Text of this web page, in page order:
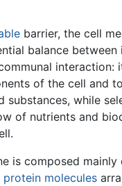
barrier, the cell
balance between
interaction:
of the cell and
substances, while
of nutrients and
is composed mainly
protein molecules